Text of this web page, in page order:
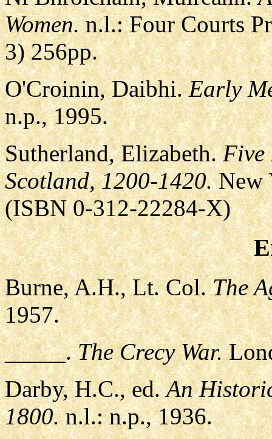
Women.n.l.: Four Courts
3) 256pp.
O'Croinin, Daibhi.Early
n.p., 1995.
Sutherland, Elizabeth.Five
Scotland, 1200-1420.New
(ISBN 0-312-22284-X)
Burne, A.H., Lt. Col.The
1957.
_____.The Crecy War.
Darby, H.C., ed.An
1800.n.l.: n.p., 1936.